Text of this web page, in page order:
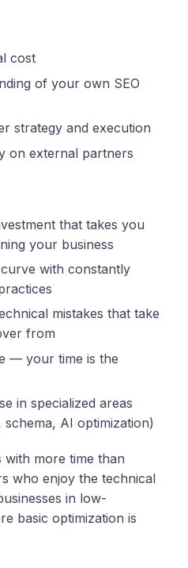
cost
of your own SEO
strategy and execution
on external partners
that takes you
your business
with constantly
mistakes that take
from
— your time is the
in specialized areas
schema, AI optimization)
with more time than
who enjoy the technical
in low-
basic optimization is